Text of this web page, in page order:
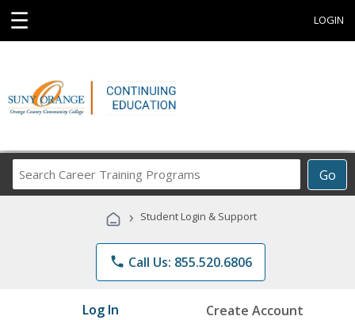
☰ LOGIN
Go
Career
Programs
› Student Login & Support
phone Call Us: 855.520.6806
Log In Create Account